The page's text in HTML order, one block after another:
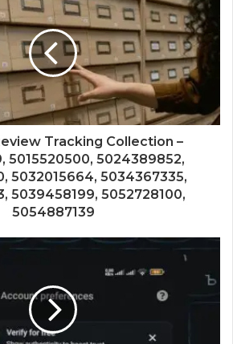
Tracking Collection –
5015520500, 5024389852,
5032015664, 5034367335,
5039458199, 5052728100,
5054887139